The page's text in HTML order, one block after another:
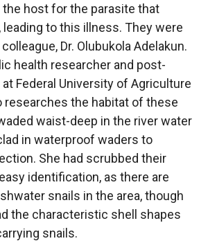
host for the parasite that
to this illness. They were
Dr. Olubukola Adelakun.
health researcher and post-
Federal University of Agriculture
researches the habitat of these
waist-deep in the river water
in waterproof waders to
She had scrubbed their
identification, as there are
snails in the area, though
the characteristic shell shapes
snails.